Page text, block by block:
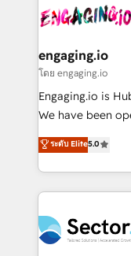
Integration. 📩 Parlons de votre projet →
digitaweb.com
⚙️ Grows ordena
de forma que
primeras semanas — no
proyectos y nos
socios
no es crecer — es
Operamos en
retail, salud,
B2B. ✅ Crece
engaging.io
โดย engaging.io
Engaging.io is
We have been
one of HubSpot's
capable Agency Partners
complex CRM
integrations,
businesses. Our teams are based in North America
and APAC. We are HubSpot's top-ranked Advanced
ระดับ Elite5.0